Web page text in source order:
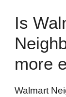
Is
more
Walmart